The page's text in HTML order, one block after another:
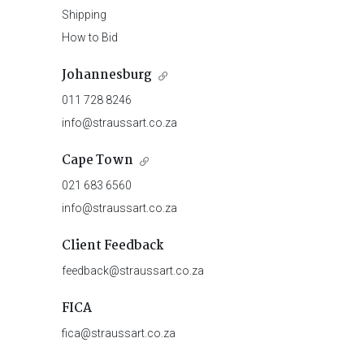
Shipping
How to Bid
Johannesburg
011 728 8246
info@straussart.co.za
Cape Town
021 683 6560
info@straussart.co.za
Client Feedback
feedback@straussart.co.za
FICA
fica@straussart.co.za